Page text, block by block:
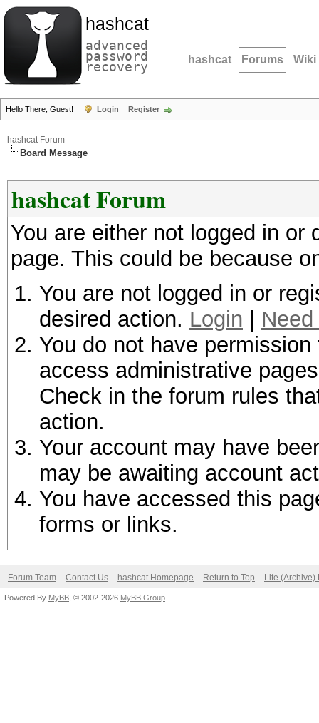
hashcat
advanced
password
recovery hashcat Forums Wiki
Hello There, Guest! Login Register
hashcat Forum
Board Message
hashcat Forum
You are either not logged in
page. This could be because
You are not logged in or
desired action. Login
You do not have
access administrative
Check in the forum rules
action.
Your account may have
may be awaiting account
You have accessed this
forms or links.
Forum Team Contact Us hashcat Homepage Return to Top Lite (Archive)
Powered By MyBB , © 2002-2026 MyBB Group